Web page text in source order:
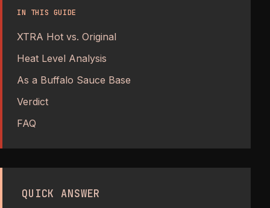
IN THIS GUIDE
XTRA Hot vs. Original
Heat Level Analysis
As a Buffalo Sauce Base
Verdict
FAQ
QUICK ANSWER